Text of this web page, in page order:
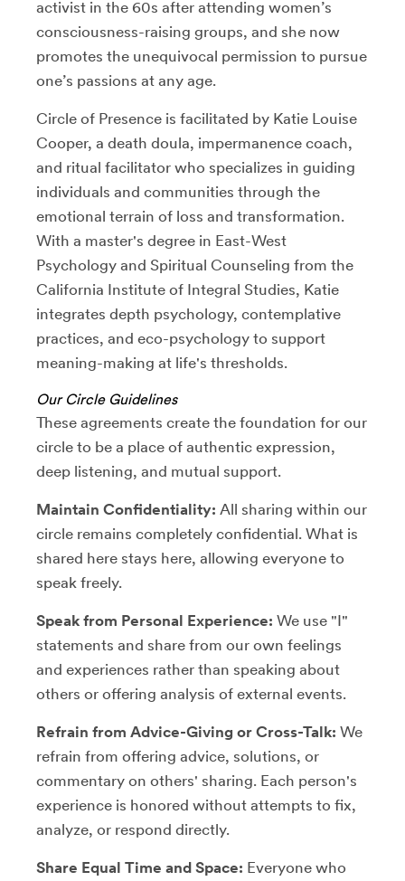
activist in the 60s after attending women’s
consciousness-raising groups, and she now
promotes the unequivocal permission to pursue
one’s passions at any age.
Circle of Presence is facilitated by Katie Louise
Cooper, a death doula, impermanence coach,
and ritual facilitator who specializes in guiding
individuals and communities through the
emotional terrain of loss and transformation.
With a master's degree in East-West
Psychology and Spiritual Counseling from the
California Institute of Integral Studies, Katie
integrates depth psychology, contemplative
practices, and eco-psychology to support
meaning-making at life's thresholds.
Our Circle Guidelines
These agreements create the foundation for our
circle to be a place of authentic expression,
deep listening, and mutual support.
Maintain Confidentiality: All sharing within our
circle remains completely confidential. What is
shared here stays here, allowing everyone to
speak freely.
Speak from Personal Experience: We use "I"
statements and share from our own feelings
and experiences rather than speaking about
others or offering analysis of external events.
Refrain from Advice-Giving or Cross-Talk: We
refrain from offering advice, solutions, or
commentary on others' sharing. Each person's
experience is honored without attempts to fix,
analyze, or respond directly.
Share Equal Time and Space: Everyone who